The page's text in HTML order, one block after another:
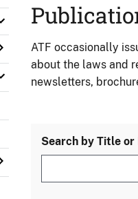
ATF occasionally
about the laws and
newsletters,
Search by Title